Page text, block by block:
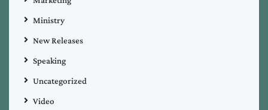
Ministry
New Releases
Speaking
Uncategorized
Video